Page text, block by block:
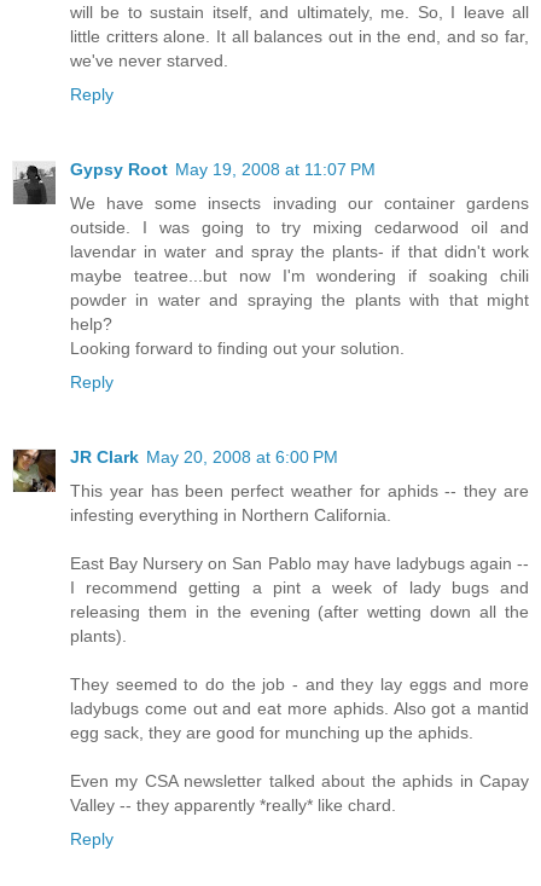
will be to sustain itself, and ultimately, me. So, I leave all
little critters alone. It all balances out in the end, and so far,
we've never starved.
Reply
Gypsy Root May 19, 2008 at 11:07 PM
We have some insects invading our container gardens
outside. I was going to try mixing cedarwood oil and
lavendar in water and spray the plants- if that didn't work
maybe teatree...but now I'm wondering if soaking chili
powder in water and spraying the plants with that might
help?
Looking forward to finding out your solution.
Reply
JR Clark May 20, 2008 at 6:00 PM
This year has been perfect weather for aphids -- they are
infesting everything in Northern California.
East Bay Nursery on San Pablo may have ladybugs again --
I recommend getting a pint a week of lady bugs and
releasing them in the evening (after wetting down all the
plants).
They seemed to do the job - and they lay eggs and more
ladybugs come out and eat more aphids. Also got a mantid
egg sack, they are good for munching up the aphids.
Even my CSA newsletter talked about the aphids in Capay
Valley -- they apparently *really* like chard.
Reply